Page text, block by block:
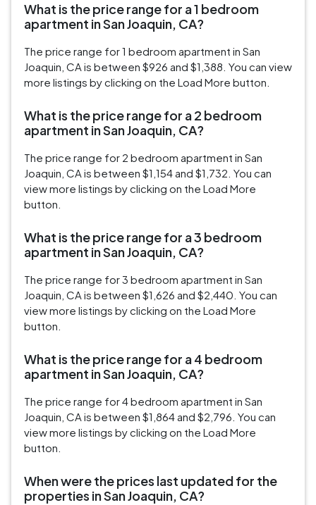
What is the price range for a 1 bedroom
apartment in San Joaquin, CA?
The price range for 1 bedroom apartment in San
Joaquin, CA is between $926 and $1,388. You can view
more listings by clicking on the Load More button.
What is the price range for a 2 bedroom
apartment in San Joaquin, CA?
The price range for 2 bedroom apartment in San
Joaquin, CA is between $1,154 and $1,732. You can
view more listings by clicking on the Load More
button.
What is the price range for a 3 bedroom
apartment in San Joaquin, CA?
The price range for 3 bedroom apartment in San
Joaquin, CA is between $1,626 and $2,440. You can
view more listings by clicking on the Load More
button.
What is the price range for a 4 bedroom
apartment in San Joaquin, CA?
The price range for 4 bedroom apartment in San
Joaquin, CA is between $1,864 and $2,796. You can
view more listings by clicking on the Load More
button.
When were the prices last updated for the
properties in San Joaquin, CA?